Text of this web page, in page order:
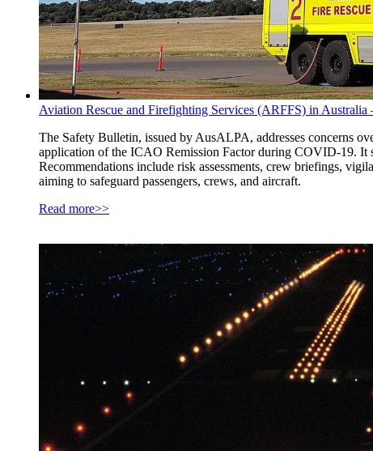
Aviation Rescue and Firefighting Services (ARFFS) in
The Safety Bulletin, issued by AusALPA, addresses concerns
application of the ICAO Remission Factor during COVID-19. It
Recommendations include risk assessments, crew briefings,
aiming to safeguard passengers, crews, and aircraft.
Read more>>